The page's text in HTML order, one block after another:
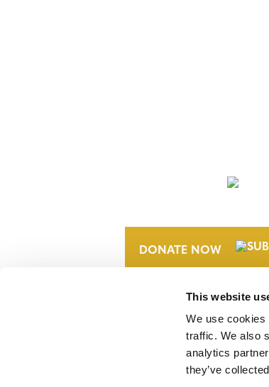
This website
We use cookies
traffic. We also
analytics
they’ve
DONATE NOW